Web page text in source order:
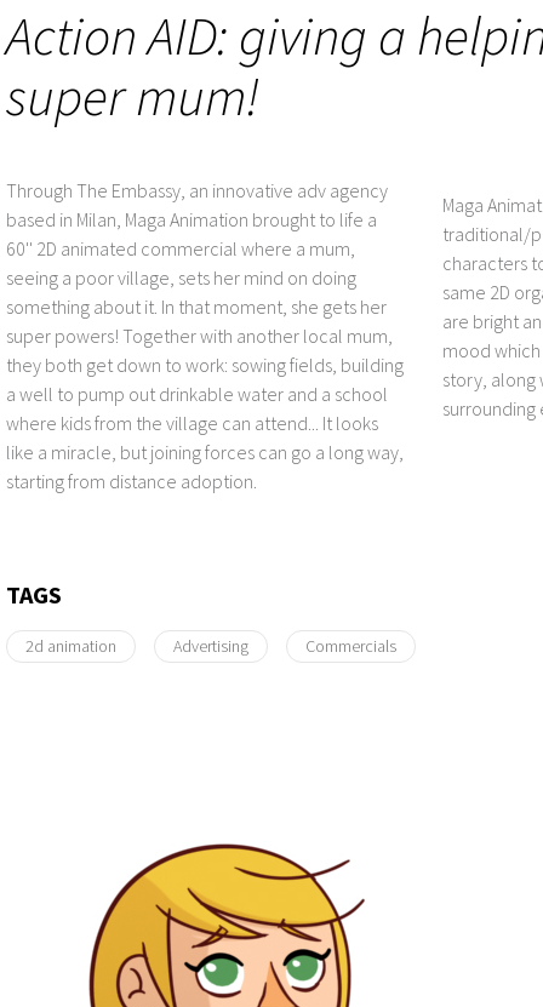
Action AID: giving a
super mum!
Through The Embassy, an innovative adv agency
based in Milan, Maga Animation brought to life a
60'' 2D animated commercial where a mum,
seeing a poor village, sets her mind on doing
something about it. In that moment, she gets her
super powers! Together with another local mum,
they both get down to work: sowing fields, building
a well to pump out drinkable water and a school
where kids from the village can attend... It looks
like a miracle, but joining forces can go a long way,
starting from distance adoption.
Maga
traditional/
characters
same 2D
are bright
mood
story, along
TAGS
2d animation Advertising Commercials